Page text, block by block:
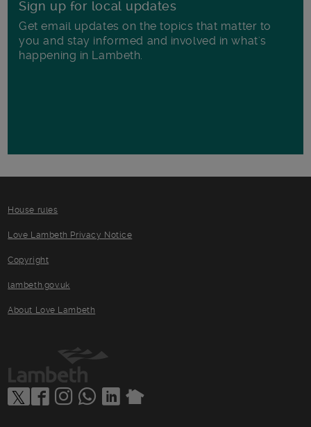
Sign up for local updates
Get email updates on the topics that matter to
you and stay informed and involved in what's
happening in Lambeth.
House rules
Love Lambeth Privacy Notice
Copyright
lambeth.gov.uk
About Love Lambeth